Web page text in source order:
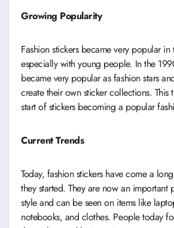
Growing Popularity
Fashion stickers became very popular
especially with young people. In the
became very popular as fashion stars
create their own sticker collections. This
start of stickers becoming a popular
Current Trends
Today, fashion stickers have come a
they started. They are now an important
style and can be seen on items like
notebooks, and clothes. People today